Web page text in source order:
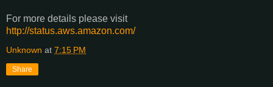
For more details please visit
http://status.aws.amazon.com/
Unknown at 7:15 PM
Share